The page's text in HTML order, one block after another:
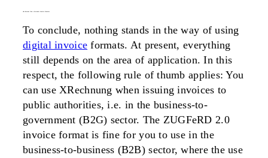
To conclude, nothing stands in the way of using
digital invoice formats. At present, everything
still depends on the area of application. In this
respect, the following rule of thumb applies: You
can use XRechnung when issuing invoices to
public authorities, i.e. in the business-to-
government (B2G) sector. The ZUGFeRD 2.0
invoice format is fine for you to use in the
business-to-business (B2B) sector, where the use